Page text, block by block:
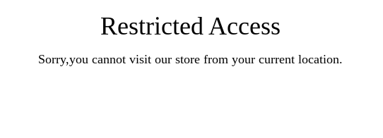
Restricted Access
Sorry,you cannot visit our store from your current location.